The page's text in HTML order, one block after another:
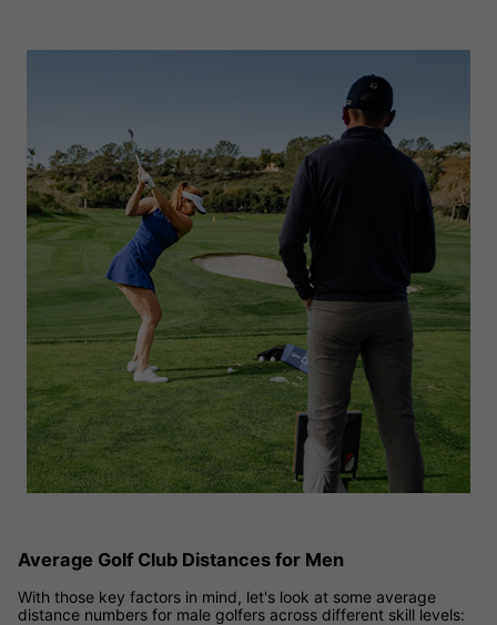
Average Golf Club Distances for Men
With those key factors in mind, let's look at some average
distance numbers for male golfers across different skill levels: